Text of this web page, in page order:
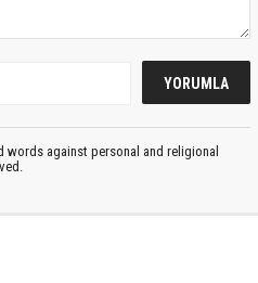
against personal and religional